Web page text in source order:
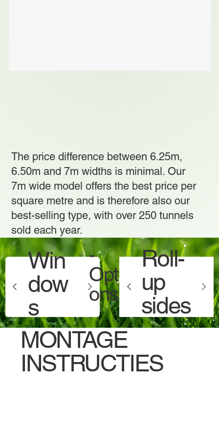
The price difference between 6.25m,
6.50m and 7m widths is minimal. Our
7m wide model offers the best price per
square metre and is therefore also our
best-selling type, with over 250 tunnels
sold each year.
Win
dow
s
-
Opti
ons -
Roll-
up
sides
MONTAGE
INSTRUCTIES